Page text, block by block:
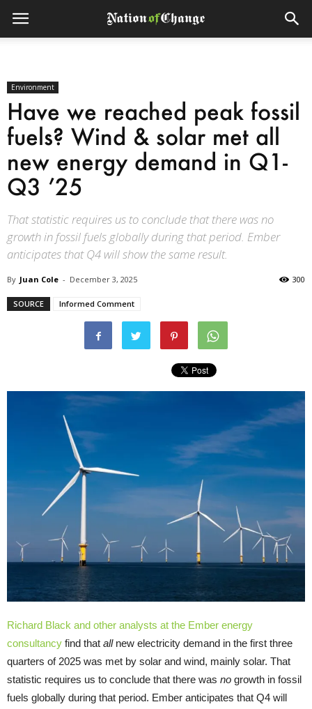
Environment
Have we reached peak fossil
fuels? Wind & solar met all
new energy demand in Q1-
Q3 ’25
That statistic requires us to conclude that there was no
growth in fossil fuels globally during that period. Ember
anticipates that Q4 will show the same result.
By Juan Cole - December 3, 2025 300
SOURCE Informed Comment
Richard Black and other analysts at the Ember energy
consultancy find that allnew electricity demand in the first three
quarters of 2025 was met by solar and wind, mainly solar. That
statistic requires us to conclude that there was no growth in fossil
fuels globally during that period. Ember anticipates that Q4 will